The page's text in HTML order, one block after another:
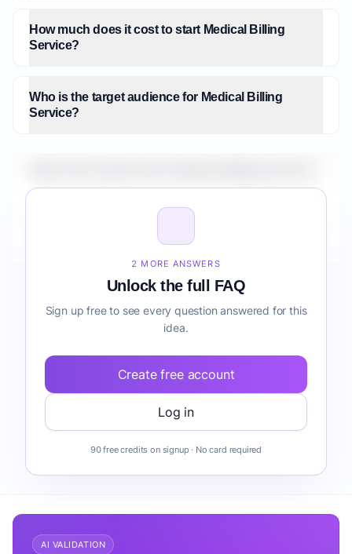
How much does it cost to start Medical Billing
Service?
Who is the target audience for Medical Billing
Service?
2 MORE ANSWERS
Unlock the full FAQ
Sign up free to see every question answered for this
idea.
Create free account
Log in
90 free credits on signup · No card required
AI VALIDATION